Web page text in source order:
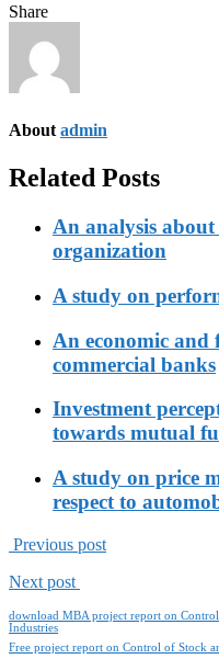
Share
About admin
Related Posts
An analysis
organization
A study on
An economic and
commercial banks
Investment
towards mutual
A study on price
respect to
Previous post
Next post
download MBA project report on
Industries
Free project report on Control of Stock